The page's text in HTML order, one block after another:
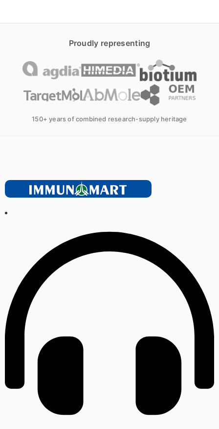
Proudly representing
150+ years of combined research-supply heritage